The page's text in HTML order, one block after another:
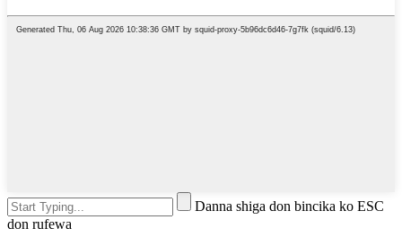
Danna shiga don bincika ko ESC
don rufewa